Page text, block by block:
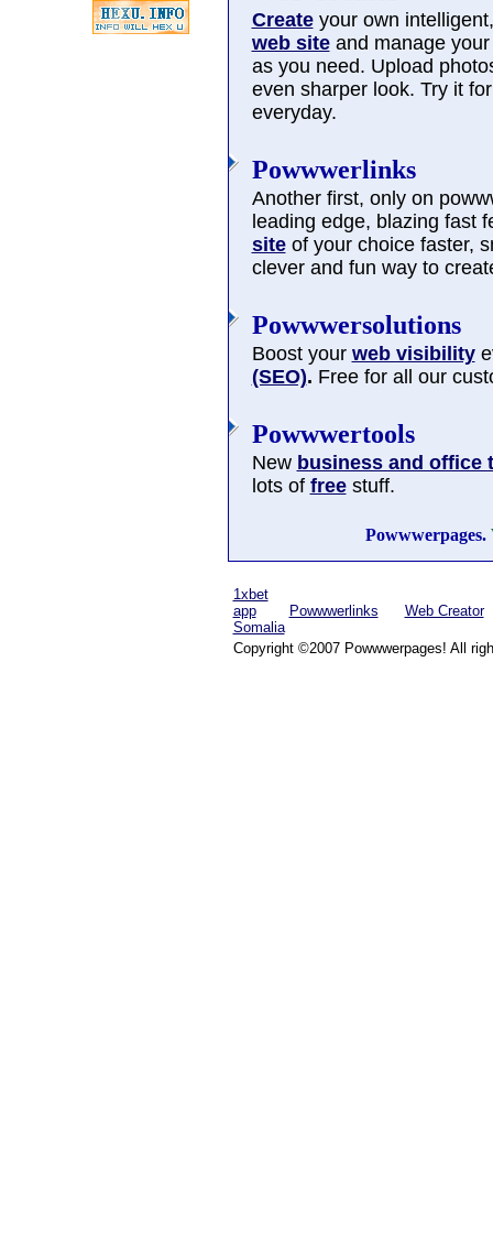
Createyour own
web siteand manage
as you need. Upload
even sharper look. Try it
everyday.
Powwwerlinks
Another first, only on
leading edge, blazing fast
siteof your choice faster,
clever and fun way to
Powwwersolutions
Boost your web visibility
(SEO). Free for all our
Powwwertools
New business and office
lots of freestuff.
Powwwerpages.
1xbet
app
Somalia
Powwwerlinks Web Creator
Copyright ©2007 Powwwerpages! All